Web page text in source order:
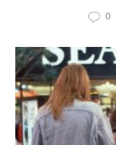
0